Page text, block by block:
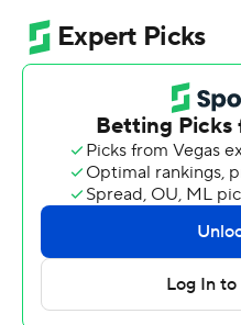
home win over a top-five
No. 3 Volunteers in 1999.
starting quarterback
winning drive after the
game with an injury.
“Our kids, our coaches
our guys and making them
tonight,” Arkansas coach
are happy; they’re not
amount of turnovers, we